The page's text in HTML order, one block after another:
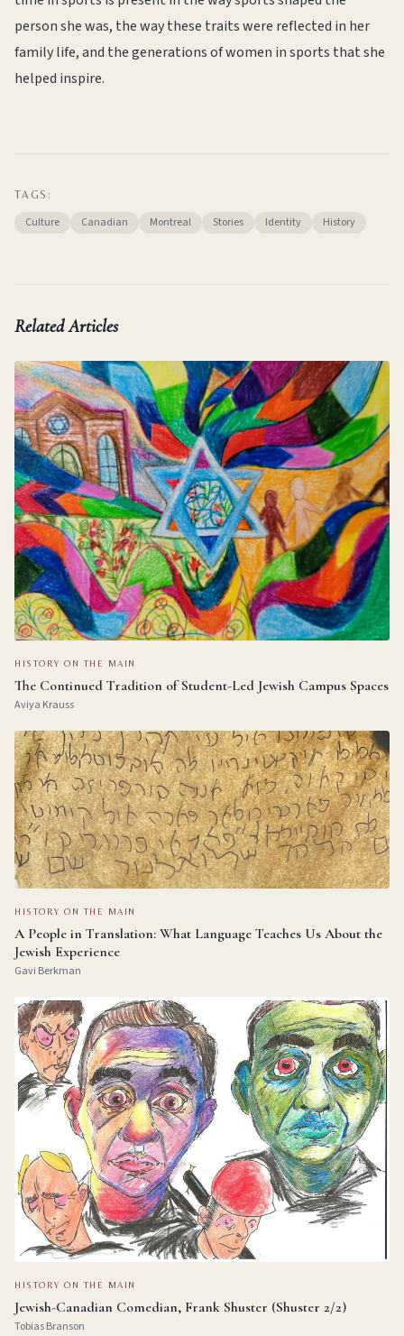
person she was, the way these traits were reflected in her
family life, and the generations of women in sports that she
helped inspire.
TAGS:
Culture Canadian Montreal Stories Identity History
Related Articles
HISTORY ON THE MAIN
The Continued Tradition of Student-Led Jewish Campus Spaces
Aviya Krauss
HISTORY ON THE MAIN
A People in Translation: What Language Teaches Us About the
Jewish Experience
Gavi Berkman
HISTORY ON THE MAIN
Jewish-Canadian Comedian, Frank Shuster (Shuster 2/2)
Tobias Branson